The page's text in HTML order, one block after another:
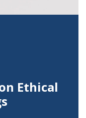
Ethical